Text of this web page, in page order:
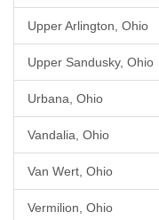
Upper Arlington, Ohio
Upper Sandusky, Ohio
Urbana, Ohio
Vandalia, Ohio
Van Wert, Ohio
Vermilion, Ohio